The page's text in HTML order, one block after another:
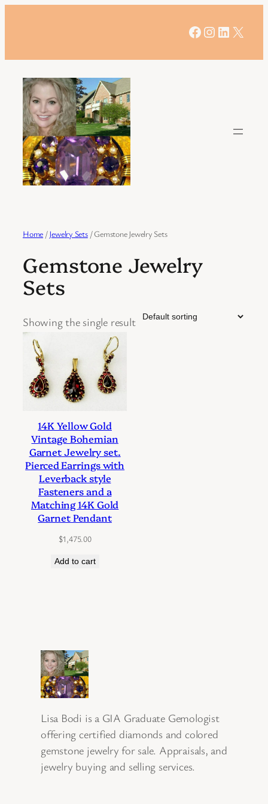
Facebook
Instagram
LinkedIn
X
Home /Jewelry Sets/ Gemstone Jewelry Sets
Gemstone Jewelry
Sets
Showing the single result
14K Yellow Gold
Vintage Bohemian
Garnet Jewelry set.
Pierced Earrings with
Leverback style
Fasteners and a
Matching 14K Gold
Garnet Pendant
$1,475.00
Add to cart
Lisa Bodi is a GIA Graduate Gemologist
offering certified diamonds and colored
gemstone jewelry for sale. Appraisals, and
jewelry buying and selling services.